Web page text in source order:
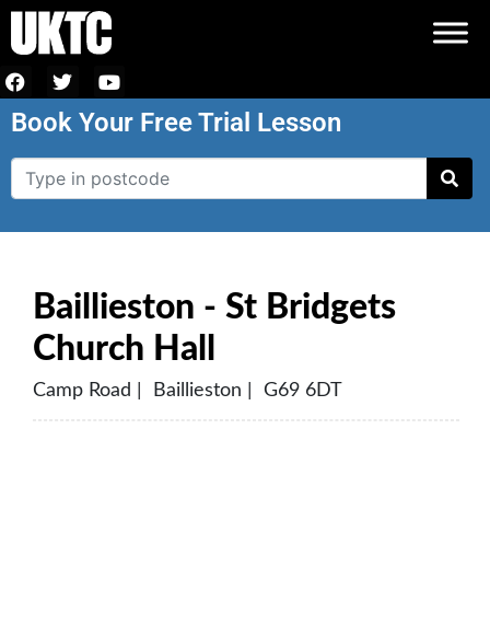
Book Your Free Trial Lesson
Baillieston - St Bridgets
Church Hall
Camp Road | Baillieston | G69 6DT